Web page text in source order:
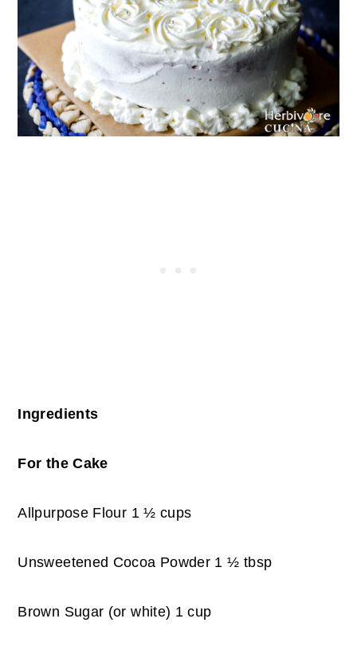
Ingredients
For the Cake
Allpurpose Flour 1 ½ cups
Unsweetened Cocoa Powder 1 ½ tbsp
Brown Sugar (or white) 1 cup